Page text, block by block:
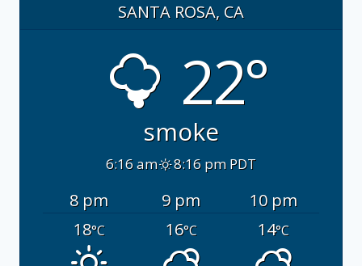
SANTA ROSA, CA
22°
smoke
6:16 am 8:16 pm PDT
8 pm 9 pm
10 pm
18°C 16°C 14°C